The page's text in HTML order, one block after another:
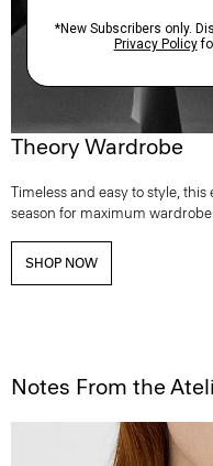
Theory Wardrobe
Timeless and easy to style,
season for maximum
SHOP NOW
Notes From the